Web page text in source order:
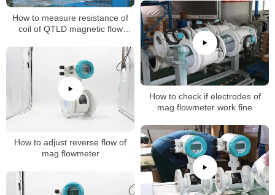
How to measure resistance of
coil of QTLD magnetic flow
How to check if electrodes of
mag flowmeter work fine
How to adjust reverse flow of
mag flowmeter